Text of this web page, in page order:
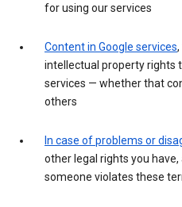
for using our services
Content in Google services
intellectual property rights
services — whether that
others
In case of problems or
other legal rights you
someone violates these